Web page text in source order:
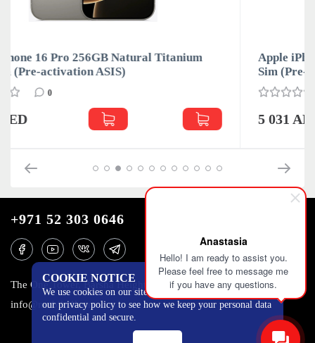
Anastasia
Hello! I am ready to assist you.
Please feel free to message me
if you have any questions.
Apple iPhone 16 Pro 256GB White Titanium
Sim (Pre-activation ASIS)
5 031 AED
COOKIE NOTICE
We use cookies on our site to track certain metrics. Read
our privacy policy to see how we keep your personal data
confidential and secure.
+971 52 303 0646
The One Tower, Barsha Heights, 12th floor, Dubai
info@mobilo4ka.ru